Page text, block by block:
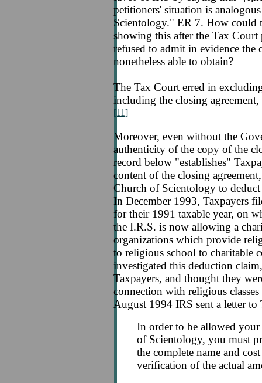
petitioners' situation is
Scientology." ER 7. How could
showing this after the Tax
refused to admit in evidence the
nonetheless able to obtain?
The Tax Court erred in
including the closing
[11]
Moreover, even without the
authenticity of the copy of the
record below "establishes"
content of the closing
Church of Scientology to
In December 1993, Taxpayers
for their 1991 taxable year, on
the I.R.S. is now allowing a
organizations which provide
to religious school to charitable
investigated this deduction
Taxpayers, and thought they
connection with religious
August 1994 IRS sent a letter to
In order to be allowed
of Scientology, you must
the complete name and
verification of the actual